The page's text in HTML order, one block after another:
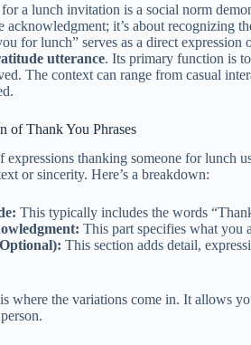
a lunch invitation is a social norm
acknowledgment; it’s about recognizing
for lunch” serves as a direct expression
utterance. Its primary function is
The context can range from casual
of Thank You Phrases
expressions thanking someone for lunch
or sincerity. Here’s a breakdown:
This typically includes the words
This part specifies what you
This section adds detail,
where the variations come in. It allows